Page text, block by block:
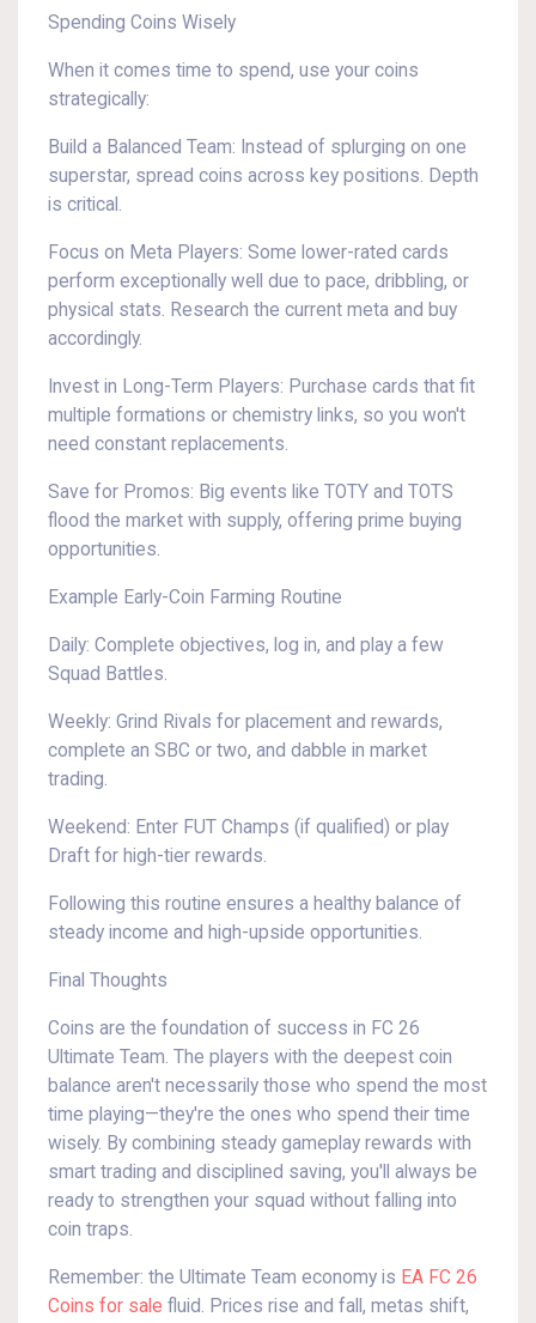
Spending Coins Wisely
When it comes time to spend, use your coins
strategically:
Build a Balanced Team: Instead of splurging on one
superstar, spread coins across key positions. Depth
is critical.
Focus on Meta Players: Some lower-rated cards
perform exceptionally well due to pace, dribbling, or
physical stats. Research the current meta and buy
accordingly.
Invest in Long-Term Players: Purchase cards that fit
multiple formations or chemistry links, so you won't
need constant replacements.
Save for Promos: Big events like TOTY and TOTS
flood the market with supply, offering prime buying
opportunities.
Example Early-Coin Farming Routine
Daily: Complete objectives, log in, and play a few
Squad Battles.
Weekly: Grind Rivals for placement and rewards,
complete an SBC or two, and dabble in market
trading.
Weekend: Enter FUT Champs (if qualified) or play
Draft for high-tier rewards.
Following this routine ensures a healthy balance of
steady income and high-upside opportunities.
Final Thoughts
Coins are the foundation of success in FC 26
Ultimate Team. The players with the deepest coin
balance aren't necessarily those who spend the most
time playing—they're the ones who spend their time
wisely. By combining steady gameplay rewards with
smart trading and disciplined saving, you'll always be
ready to strengthen your squad without falling into
coin traps.
Remember: the Ultimate Team economy is EA FC 26
Coins for sale fluid. Prices rise and fall, metas shift,